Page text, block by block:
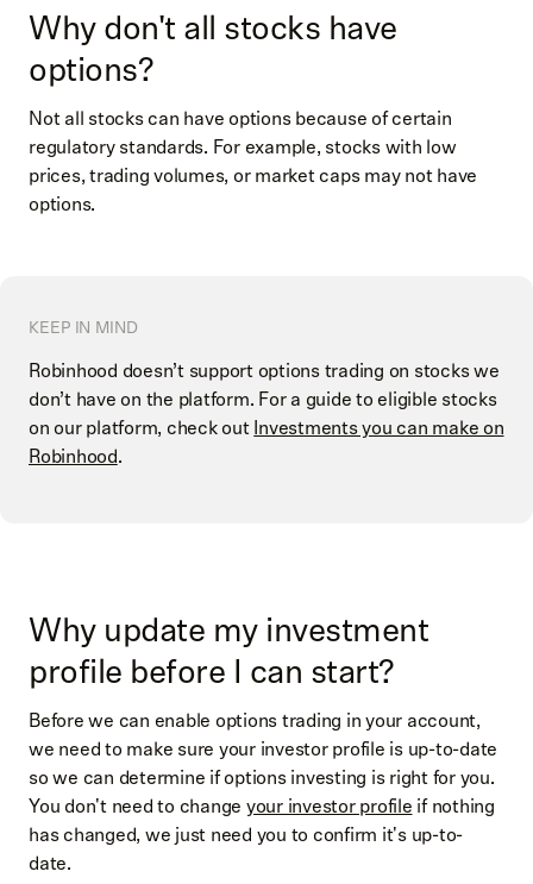
Why don't all stocks have
options?
Not all stocks can have options because of certain
regulatory standards. For example, stocks with low
prices, trading volumes, or market caps may not have
options.
KEEP IN MIND
Robinhood doesn’t support options trading on stocks we
don’t have on the platform. For a guide to eligible stocks
on our platform, check outInvestments you can make on
Robinhood.
Why update my investment
profile before I can start?
Before we can enable options trading in your account,
we need to make sure your investor profile is up-to-date
so we can determine if options investing is right for you.
You don't need to change your investor profileif nothing
has changed, we just need you to confirm it's up-to-
date.